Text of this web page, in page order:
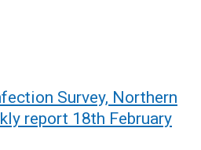
Survey, Northern
report 18th February